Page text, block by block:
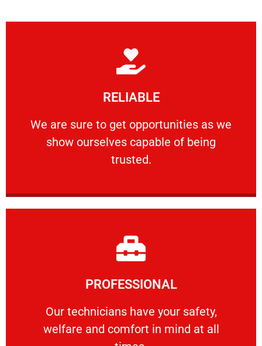
RELIABLE
We are sure to get opportunities as we
show ourselves capable of being
trusted.
RELIABLE
We are sure to get opportunities as we show
Learn More
PROFESSIONAL
Our technicians have your safety,
welfare and comfort ​in mind at all
PROFESSIONAL
Our technicians have your safety, welfare
Learn More